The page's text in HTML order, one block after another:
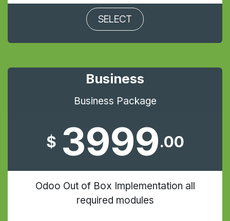
SELECT
Business
Business Package
$ 3999.00
Odoo Out of Box Implementation all
required modules